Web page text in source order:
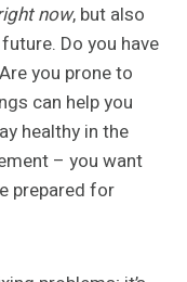
now, but also
Do you have
you prone to
can help you
healthy in the
– you want
prepared for